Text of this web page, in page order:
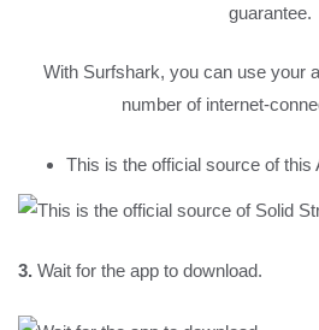
guarantee.
With Surfshark, you can use your
number of internet-
This is the official source of this
3. Wait for the app to download.